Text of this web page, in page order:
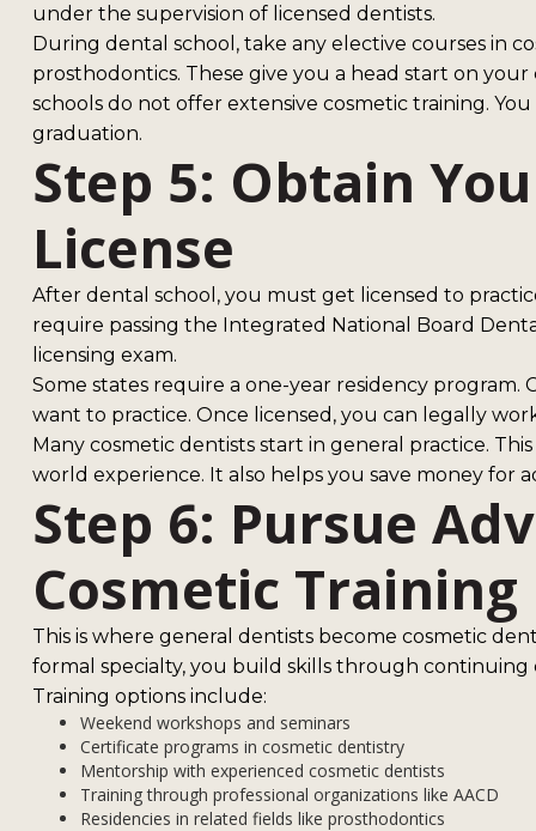
under the supervision of licensed dentists.
During dental school, take any elective courses in
prosthodontics. These give you a head start on
schools do not offer extensive cosmetic training.
graduation.
Step 5: Obtain
License
After dental school, you must get licensed to
require passing the Integrated National Board
licensing exam.
Some states require a one-year residency
want to practice. Once licensed, you can legally
Many cosmetic dentists start in general practice.
world experience. It also helps you save money for
Step 6: Pursue
Cosmetic Training
This is where general dentists become cosmetic
formal specialty, you build skills through continuing
Training options include:
Weekend workshops and seminars
Certificate programs in cosmetic dentistry
Mentorship with experienced cosmetic dentists
Training through professional organizations like AACD
Residencies in related fields like prosthodontics